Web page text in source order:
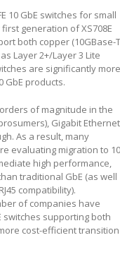
10 GbE switches for small
generation of XS708E
both copper (10GBase-
Layer 2+/Layer 3 Lite
are significantly more
GbE products.
of magnitude in the
Gigabit Ethernet
As a result, many
evaluating migration to 10
high performance,
traditional GbE (as well
compatibility).
of companies have
switches supporting both
cost-efficient transition